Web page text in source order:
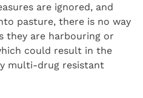
are ignored, and
pasture, there is no way
they are harbouring or
could result in the
multi-drug resistant